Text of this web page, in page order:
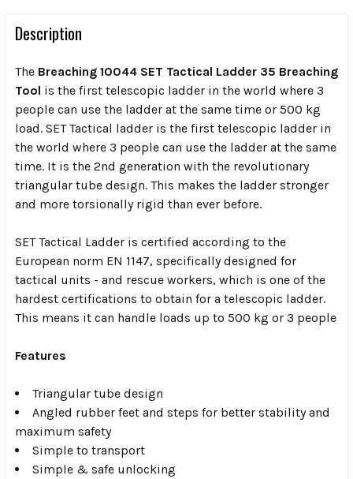
Description
The Breaching 10044 SET Tactical Ladder 35 Breaching
Tool is the first telescopic ladder in the world where 3
people can use the ladder at the same time or 500 kg
load. SET Tactical ladder is the first telescopic ladder in
the world where 3 people can use the ladder at the same
time. It is the 2nd generation with the revolutionary
triangular tube design. This makes the ladder stronger
and more torsionally rigid than ever before.
SET Tactical Ladder is certified according to the
European norm EN 1147, specifically designed for
tactical units - and rescue workers, which is one of the
hardest certifications to obtain for a telescopic ladder.
This means it can handle loads up to 500 kg or 3 people
Features
Triangular tube design
Angled rubber feet and steps for better stability and
maximum safety
Simple to transport
Simple & safe unlocking